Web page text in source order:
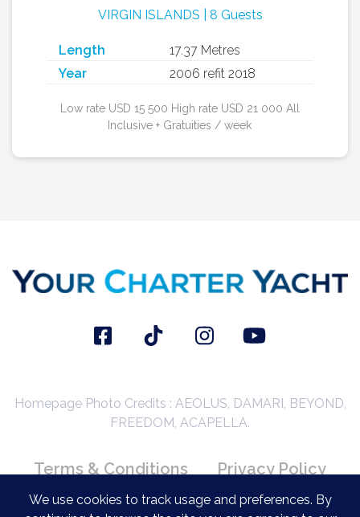
VIRGIN ISLANDS | 8 Guests
Length
17.37 Metres
Year
2006 refit 2018
Low rate USD 15 500 High rate USD 21 000 All
Inclusive + Gratuities / week
Homepage Photo Credits : AEOLUS, DAMARI, BEYOND,
FREEDOM, ACAPELLA.
Terms & Conditions
Privacy Policy
Booking Conditions
We use cookies to track usage and preferences. By